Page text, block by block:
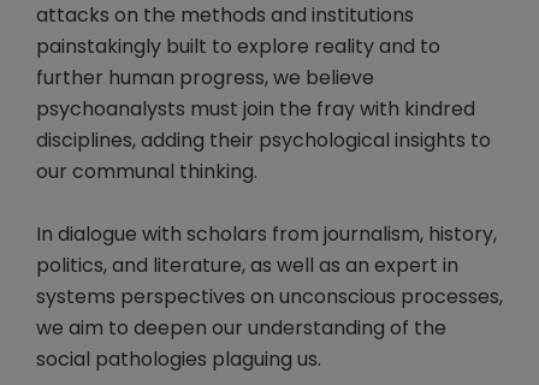
attacks on the methods and institutions
painstakingly built to explore reality and to
further human progress, we believe
psychoanalysts must join the fray with kindred
disciplines, adding their psychological insights to
our communal thinking.
In dialogue with scholars from journalism, history,
politics, and literature, as well as an expert in
systems perspectives on unconscious processes,
we aim to deepen our understanding of the
social pathologies plaguing us.